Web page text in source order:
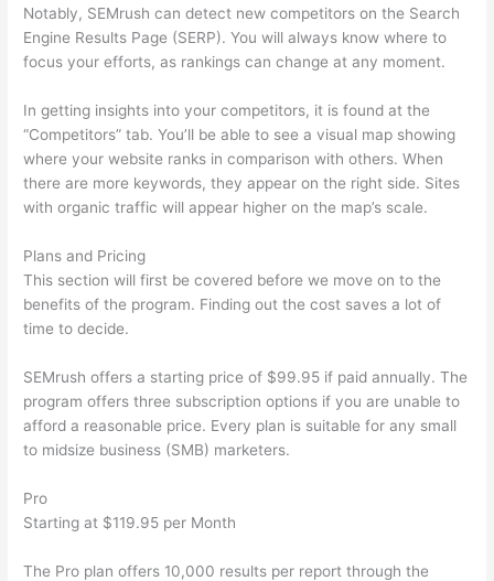
Notably, SEMrush can detect new competitors on the Search
Engine Results Page (SERP). You will always know where to
focus your efforts, as rankings can change at any moment.
In getting insights into your competitors, it is found at the
“Competitors” tab. You’ll be able to see a visual map showing
where your website ranks in comparison with others. When
there are more keywords, they appear on the right side. Sites
with organic traffic will appear higher on the map’s scale.
Plans and Pricing
This section will first be covered before we move on to the
benefits of the program. Finding out the cost saves a lot of
time to decide.
SEMrush offers a starting price of $99.95 if paid annually. The
program offers three subscription options if you are unable to
afford a reasonable price. Every plan is suitable for any small
to midsize business (SMB) marketers.
Pro
Starting at $119.95 per Month
The Pro plan offers 10,000 results per report through the